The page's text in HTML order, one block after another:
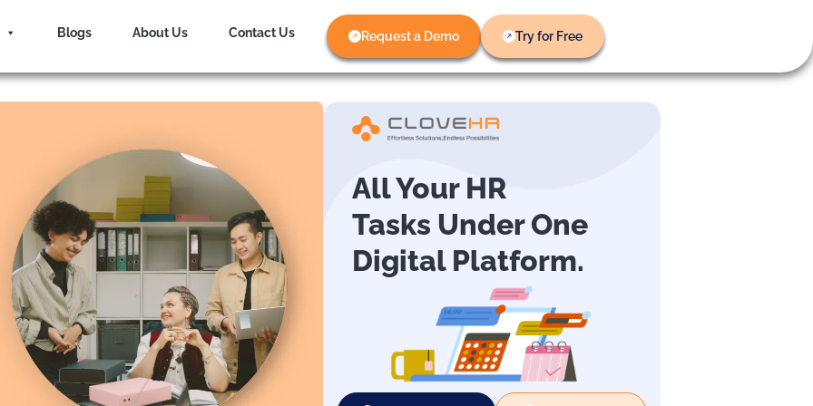
Blogs About Us Contact Us Request a Demo Try for Free
All Your HR
Tasks Under One
Digital Platform.